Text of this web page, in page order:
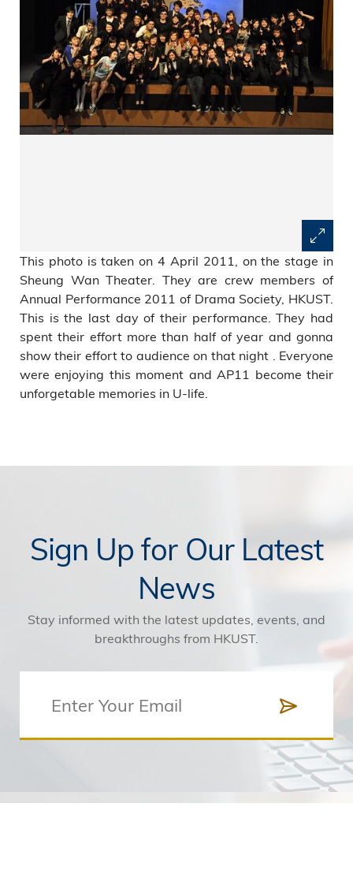
This photo is taken on 4 April 2011, on the stage in
Sheung Wan Theater. They are crew members of
Annual Performance 2011 of Drama Society, HKUST.
This is the last day of their performance. They had
spent their effort more than half of year and gonna
show their effort to audience on that night . Everyone
were enjoying this moment and AP11 become their
unforgetable memories in U-life.
Sign Up for Our Latest
News
Stay informed with the latest updates, events, and
breakthroughs from HKUST.